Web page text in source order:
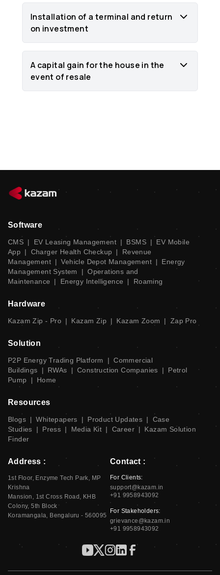
Installation of a terminal and return
on investment
A capital gain for the house in the
event of resale
Software
CMS | EV Leasing Management | BSMS |
EV Mobile
App | Charger Health Checkup |
Revenue
Management | Vehicle Depot Management |
Energy
Management System
| Operations and
Maintenance
| Energy Intelligence | Roaming
Hardware
Kazam Zip - Pro | Kazam Zip | Kazam Zoom | Zap Pro
Solution
P2P Energy Trading Platform | Commercial
Buildings
| RWAs | Construction Companies |
Petrol
Pump
| Home
Resources
Blogs | Whitepapers | Product Updates |
Case
Studies
| Press | Media Kit | Career |
Kazam Solution
Finder
Address :
1st Floor, Enzyme Tech Park, MP
Krishna
Mansion, 1st Cross Road, KHB
Colony, 5th Block
Koramangala, Bengaluru - 560095
Contact :
For Clients:
support@kazam.in
+91 9958943092
For Stakeholders:
grievance@kazam.in
+91 9958943092